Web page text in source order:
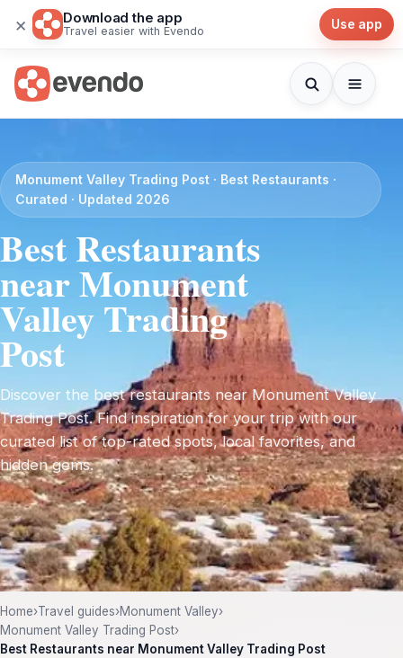
× Download the app
Travel easier with Evendo Use app
Monument Valley Trading Post · Best Restaurants ·
Curated · Updated 2026
Best Restaurants
near Monument
Valley Trading
Post
Discover the best restaurants near Monument Valley
Trading Post. Find inspiration for your trip with our
curated list of top-rated spots, local favorites, and
hidden gems.
Home›Travel guides›Monument Valley›
Monument Valley Trading Post›
Best Restaurants near Monument Valley Trading Post